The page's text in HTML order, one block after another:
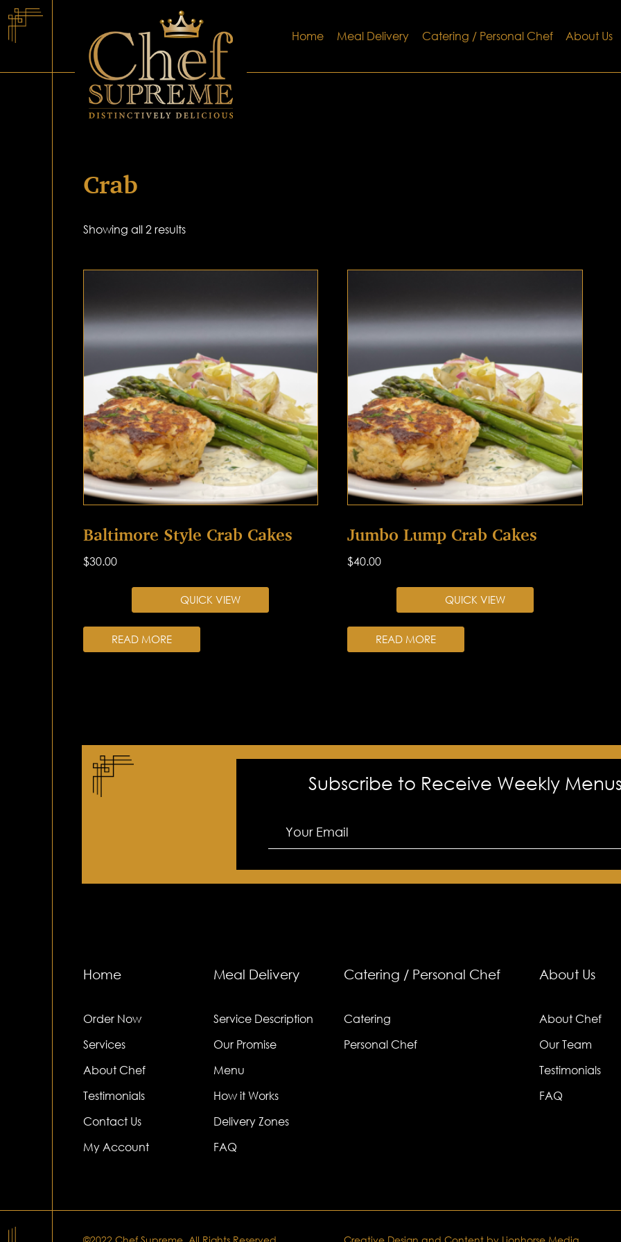
Home Meal Delivery Catering / Personal Chef About Us
Crab
Showing all 2 results
Baltimore Style Crab Cakes
$30.00
QUICK VIEW
READ MORE
Jumbo Lump Crab Cakes
$40.00
QUICK VIEW
READ MORE
Subscribe to Receive Weekly
Home
Order Now
Services
About Chef
Testimonials
Contact Us
My Account
Meal Delivery
Service Description
Our Promise
Menu
How it Works
Delivery Zones
FAQ
Catering / Personal Chef
Catering
Personal Chef
About Us
About Chef
Our Team
Testimonials
FAQ
©2022.Chef Supreme. All Rights Reserved Creative Design and Content by Lionhorse Media